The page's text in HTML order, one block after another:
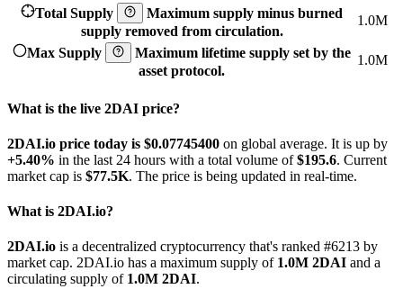
Total Supply
Maximum supply minus burned
supply removed from circulation.
1.0M
Max Supply
Maximum lifetime supply set by the
asset protocol.
1.0M
What is the live 2DAI price?
2DAI.io price today is $0.07745400 on global average. It is up by
+5.40% in the last 24 hours with a total volume of$195.6. Current
market cap is $77.5K. The price is being updated in real-time.
What is 2DAI.io?
2DAI.io is a decentralized cryptocurrency that's ranked #6213 by
market cap. 2DAI.io has a maximum supply of 1.0M 2DAI and a
circulating supply of 1.0M 2DAI.